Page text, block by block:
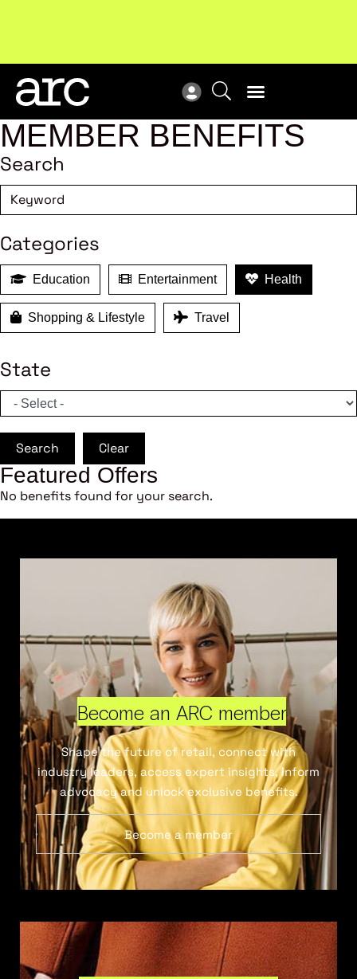
MEMBER BENEFITS
Search
Categories
Education Entertainment Health
Shopping & Lifestyle Travel
State
Search Clear
Featured Offers
No benefits found for your search.
Become an ARC member
Shape the future of retail, connect with
industry leaders, access expert insights, inform
advocacy and unlock exclusive benefits.
Become a member